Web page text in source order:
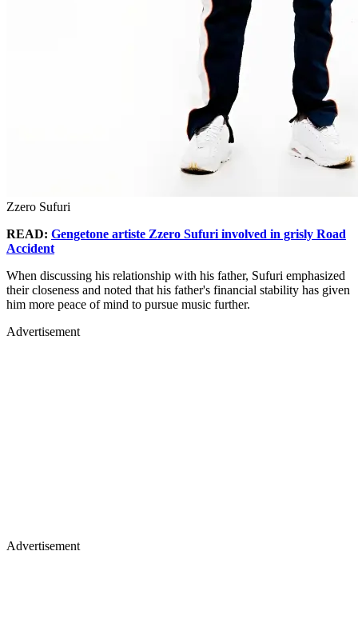
Zzero Sufuri
READ: Gengetone artiste Zzero Sufuri involved in grisly Road
Accident
When discussing his relationship with his father, Sufuri emphasized
their closeness and noted that his father's financial stability has given
him more peace of mind to pursue music further.
Advertisement
Advertisement